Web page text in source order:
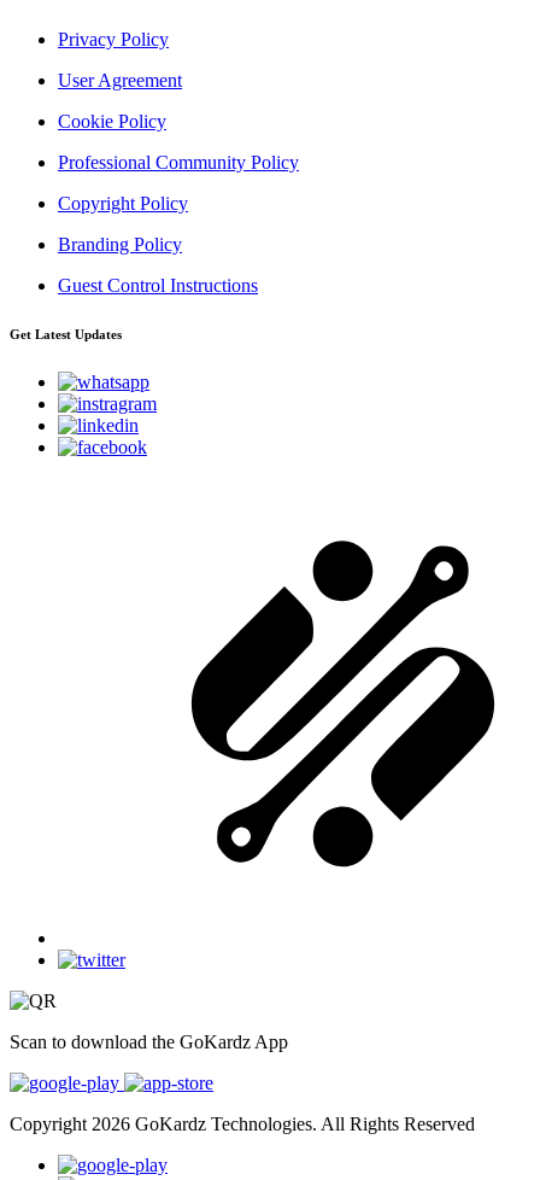
Privacy Policy
User Agreement
Cookie Policy
Professional Community Policy
Copyright Policy
Branding Policy
Guest Control Instructions
Get Latest Updates
Scan to download the GoKardz App
Copyright 2026 GoKardz Technologies. All Rights Reserved